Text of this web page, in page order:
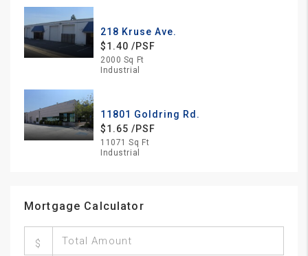
218 Kruse Ave.
$1.40 /PSF
2000 Sq Ft
Industrial
11801 Goldring Rd.
$1.65 /PSF
11071 Sq Ft
Industrial
Mortgage Calculator
$